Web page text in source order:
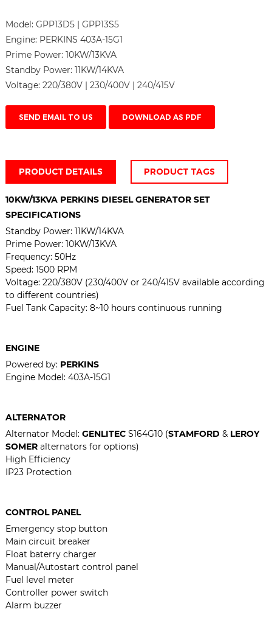
Model: GPP13D5 | GPP13S5
Engine: PERKINS 403A-15G1
Prime Power: 10KW/13KVA
Standby Power: 11KW/14KVA
Voltage: 220/380V | 230/400V | 240/415V
SEND EMAIL TO US DOWNLOAD AS PDF
PRODUCT DETAILS PRODUCT TAGS
10KW/13KVA PERKINS DIESEL GENERATOR SET
SPECIFICATIONS
Standby Power: 11KW/14KVA
Prime Power: 10KW/13KVA
Frequency: 50Hz
Speed: 1500 RPM
Voltage: 220/380V (230/400V or 240/415V available according
to different countries)
Fuel Tank Capacity: 8~10 hours continuous running
ENGINE
Powered by: PERKINS
Engine Model: 403A-15G1
ALTERNATOR
Alternator Model: GENLITEC S164G10 (STAMFORD & LEROY
SOMERalternators for options)
High Efficiency
IP23 Protection
CONTROL PANEL
Emergency stop button
Main circuit breaker
Float baterry charger
Manual/Autostart control panel
Fuel level meter
Controller power switch
Alarm buzzer